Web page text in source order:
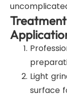
Light
surface